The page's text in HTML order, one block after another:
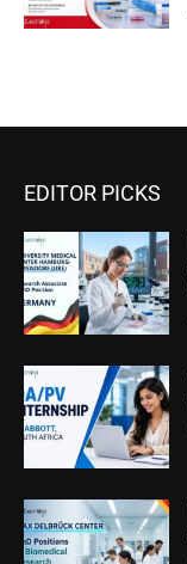
EDITOR PICKS